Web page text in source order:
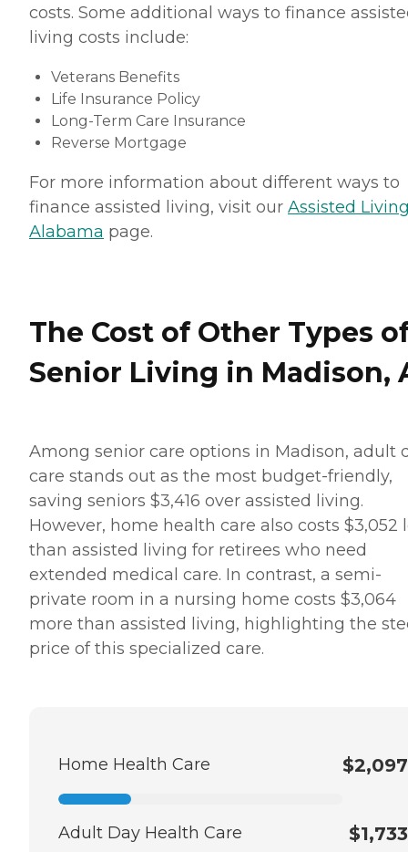
costs. Some additional ways to finance
living costs include:
Veterans Benefits
Life Insurance Policy
Long-Term Care Insurance
Reverse Mortgage
For more information about different ways to
finance assisted living, visit our Assisted
Alabama page.
The Cost of Other Types
Senior Living in Madison,
Among senior care options in Madison, adult
care stands out as the most budget-friendly,
saving seniors $3,416 over assisted living.
However, home health care also costs $3,052
than assisted living for retirees who need
extended medical care. In contrast, a semi-
private room in a nursing home costs $3,064
more than assisted living, highlighting the
price of this specialized care.
Home Health Care $2,097
Adult Day Health Care $1,733